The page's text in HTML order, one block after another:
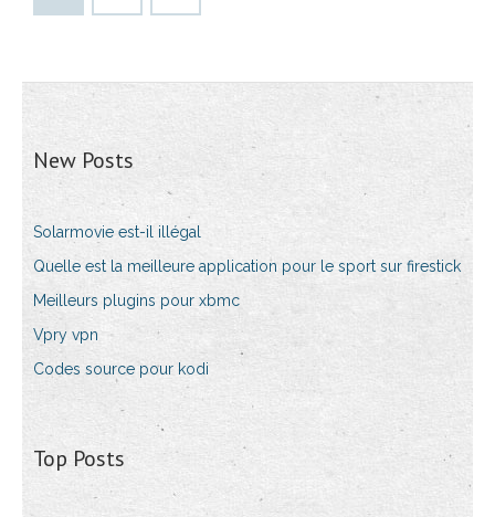
New Posts
Solarmovie est-il illégal
Quelle est la meilleure application pour le sport sur firestick
Meilleurs plugins pour xbmc
Vpry ​​vpn
Codes source pour kodi
Top Posts